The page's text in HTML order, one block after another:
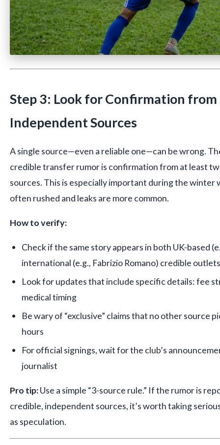
Step 3: Look for Confirmation
Independent Sources
A single source—even a reliable one—can be wrong.
credible transfer rumor is confirmation from at least
sources. This is especially important during the winter
often rushed and leaks are more common.
How to verify:
Check if the same story appears in both UK-based
international (e.g., Fabrizio Romano) credible outlets
Look for updates that include specific details: fee
medical timing
Be wary of “exclusive” claims that no other source
hours
For official signings, wait for the club’s
journalist
Pro tip:Use a simple “3-source rule.” If the rumor is
credible, independent sources, it’s worth taking
as speculation.